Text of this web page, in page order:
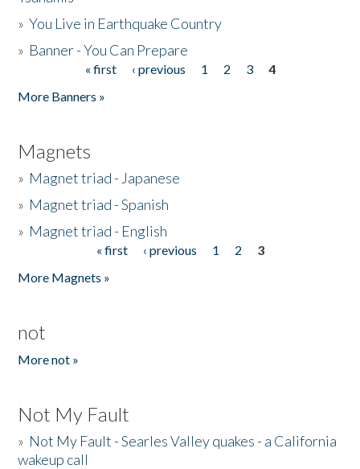
»You Live in Earthquake Country
» Banner - You Can Prepare
« first ‹ previous 1 2 3
4
More Banners »
Magnets
» Magnet triad - Japanese
» Magnet triad - Spanish
» Magnet triad - English
« first ‹ previous 1 2
3
More Magnets »
not
More not »
Not My Fault
» Not My Fault - Searles Valley quakes - a California
wakeup call